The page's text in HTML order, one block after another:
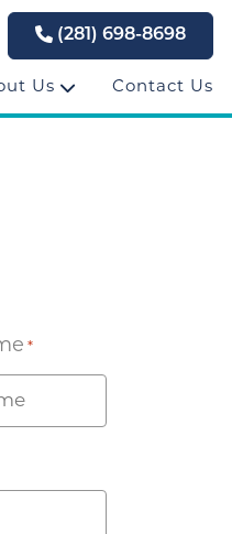
(281) 698-8698
Us Contact Us
*